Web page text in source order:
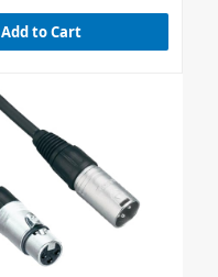
Add to Cart